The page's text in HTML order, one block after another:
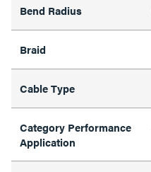
Bend Radius
Braid
Cable Type
Category Performance
Application